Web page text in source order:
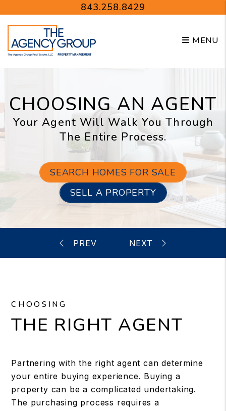
Skip to main content843.258.8429
MENU
CHOOSING AN AGENT
Your Agent Will Walk You Through
The Entire Process.
SEARCH HOMES FOR SALE
SELL A PROPERTY
CHOOSING
THE RIGHT AGENT
Partnering with the right agent can determine
your entire buying experience. Buying a
property can be a complicated undertaking.
The purchasing process requires a